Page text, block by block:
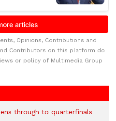
Opinions, Contributions and
Contributors on this platform do
or policy of Multimedia Group
through to quarterfinals